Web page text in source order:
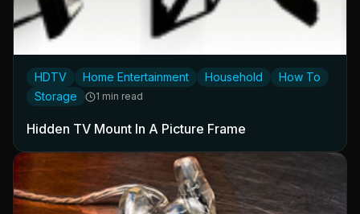
HDTV Home Entertainment Household
How To
Storage
1 min read
Hidden TV Mount In A Picture Frame